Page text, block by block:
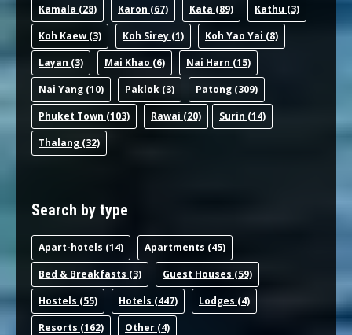
Kamala (28) Karon (67) Kata (89) Kathu (3)
Koh Kaew (3) Koh Sirey (1) Koh Yao Yai (8)
Layan (3) Mai Khao (6) Nai Harn (15)
Nai Yang (10) Paklok (3) Patong (309)
Phuket Town (103) Rawai (20) Surin (14)
Thalang (32)
Search by type
Apart-hotels (14) Apartments (45)
Bed & Breakfasts (3) Guest Houses (59)
Hostels (55) Hotels (447) Lodges (4)
Resorts (162) Other (4)